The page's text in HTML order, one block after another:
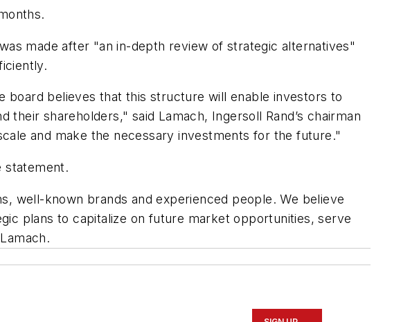
made after "an in-depth review of strategic alternatives"
believes that this structure will enable investors to
shareholders," said Lamach, Ingersoll Rand’s chairman
and make the necessary investments for the future."
statement.
well-known brands and experienced people. We believe
plans to capitalize on future market opportunities, serve